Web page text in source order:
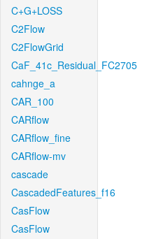
C+G+LOSS
C2Flow
C2FlowGrid
CaF_41c_Residual_FC2705
cahnge_a
CAR_100
CARflow
CARflow_fine
CARflow-mv
cascade
CascadedFeatures_f16
CasFlow
CasFlow